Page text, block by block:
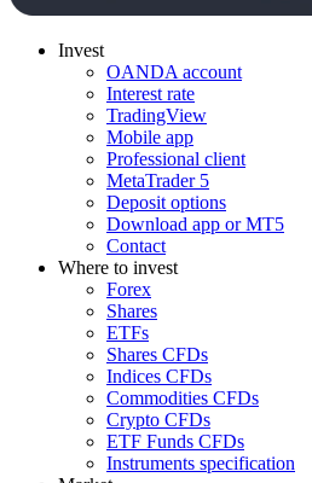
Invest
OANDA account
Interest rate
TradingView
Mobile app
Professional client
MetaTrader 5
Deposit options
Download app or MT5
Contact
Where to invest
Forex
Shares
ETFs
Shares CFDs
Indices CFDs
Commodities CFDs
Crypto CFDs
ETF Funds CFDs
Instruments specification